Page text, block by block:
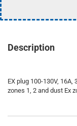
Description
EX plug 100-130V,
zones 1, 2 and dust Ex